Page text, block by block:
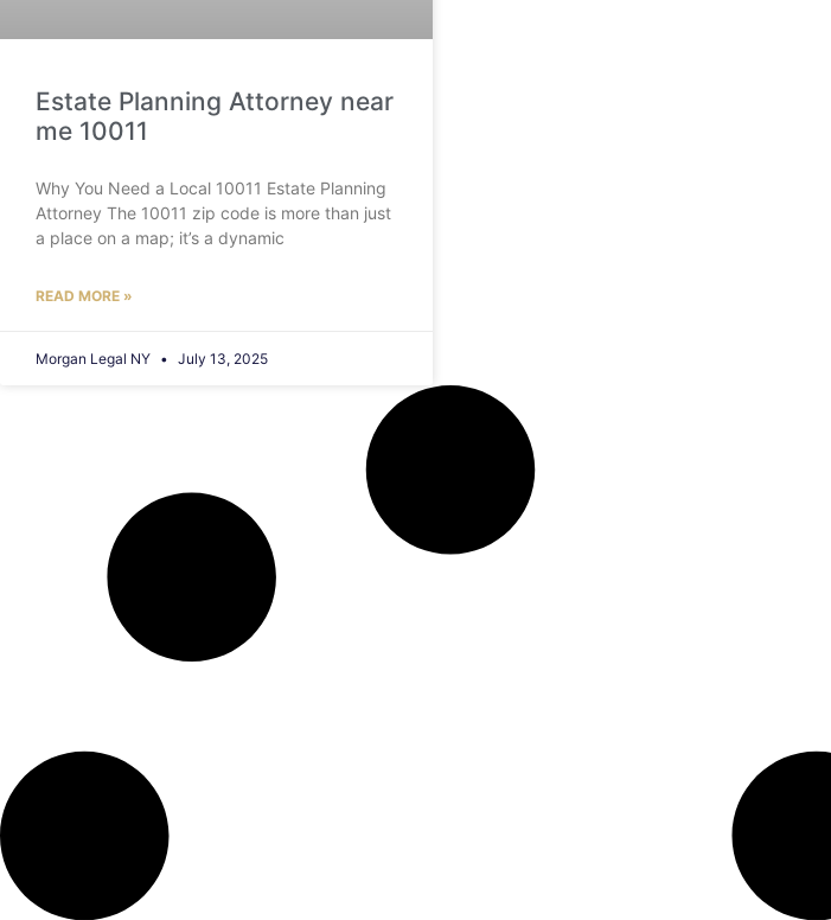
Estate Planning Attorney near
me 10011
Why You Need a Local 10011 Estate Planning
Attorney The 10011 zip code is more than just
a place on a map; it’s a dynamic
READ MORE »
Morgan Legal NY July 13, 2025